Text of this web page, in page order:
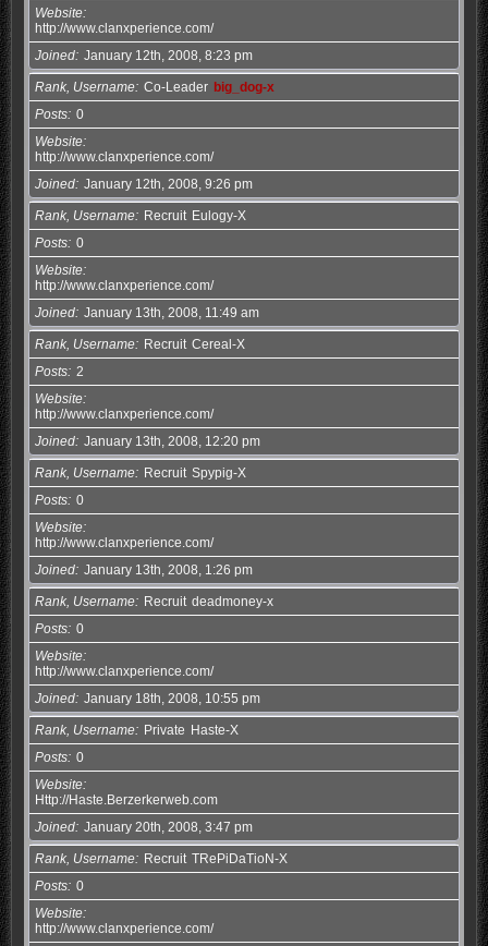
Website
http://www.clanxperience.com/
Joined January 12th, 2008, 8:23 pm
Rank, Username Co-Leader big_dog-x
Posts 0
Website
http://www.clanxperience.com/
Joined January 12th, 2008, 9:26 pm
Rank, Username Recruit Eulogy-X
Posts 0
Website
http://www.clanxperience.com/
Joined January 13th, 2008, 11:49 am
Rank, Username Recruit Cereal-X
Posts
2
Website
http://www.clanxperience.com/
Joined January 13th, 2008, 12:20 pm
Rank, Username Recruit Spypig-X
Posts 0
Website
http://www.clanxperience.com/
Joined January 13th, 2008, 1:26 pm
Rank, Username Recruit deadmoney-x
Posts 0
Website
http://www.clanxperience.com/
Joined January 18th, 2008, 10:55 pm
Rank, Username Private Haste-X
Posts 0
Website
Http://Haste.Berzerkerweb.com
Joined January 20th, 2008, 3:47 pm
Rank, Username Recruit TRePiDaTioN-X
Posts 0
Website
http://www.clanxperience.com/